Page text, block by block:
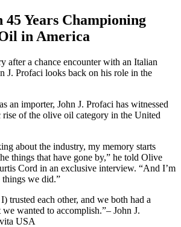
45 Years Championing
in America
after a chance encounter with an Italian
J. Profaci looks back on his role in the
an importer, John J. Profaci has witnessed
rise of the olive oil category in the United
about the industry, my memory starts
things that have gone by,” he told Olive
Cord in an exclusive interview. “And I’m
things we did.”
trusted each other, and we both had a
wanted to accomplish. – John J.
USA